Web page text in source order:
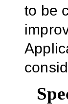
to be